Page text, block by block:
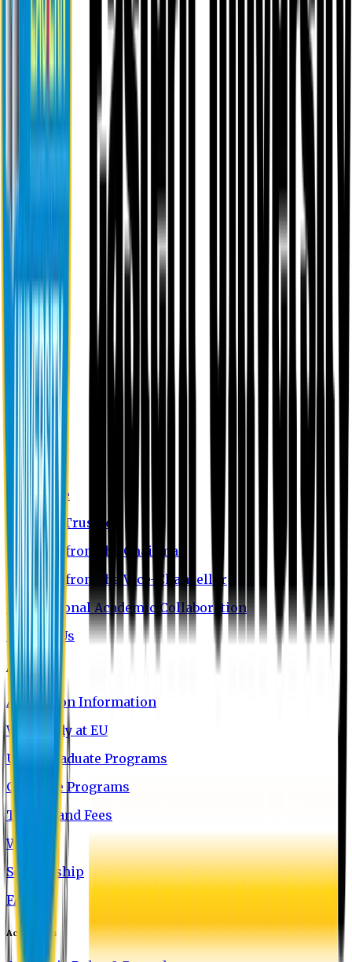
About EU
EU Profile
Board of Trustees
Message from the Chairman
Message from the Vice-Chancellor
International Academic Collaboration
Contact Us
Admission
Admission Information
Why Study at EU
Undergraduate Programs
Graduate Programs
Tuition and Fees
Waivers
Scholarship
FAQ
Academics